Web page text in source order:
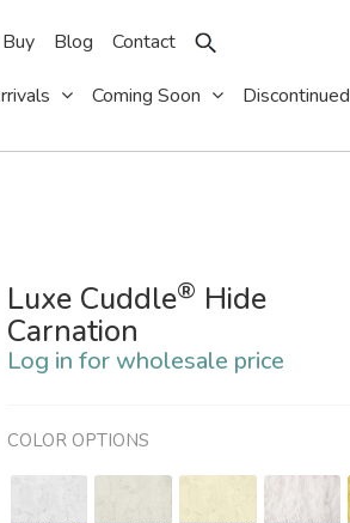
Blog Contact
Coming Soon Discontinued
Luxe Cuddle® Hide
Carnation
Log in for wholesale price
COLOR OPTIONS